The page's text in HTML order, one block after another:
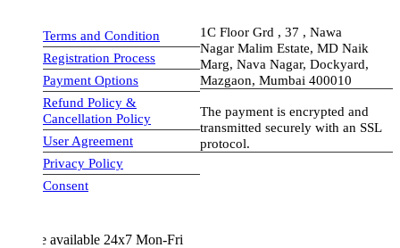
Terms and Condition
Registration Process
Payment Options
Refund Policy &
Cancellation Policy
User Agreement
Privacy Policy
Consent
1C Floor Grd , 37 , Nawa
Nagar Malim Estate, MD Naik
Marg, Nava Nagar, Dockyard,
Mazgaon, Mumbai 400010
The payment is encrypted and
transmitted securely with an SSL
protocol.
visa-image
available 24x7 Mon-Fri